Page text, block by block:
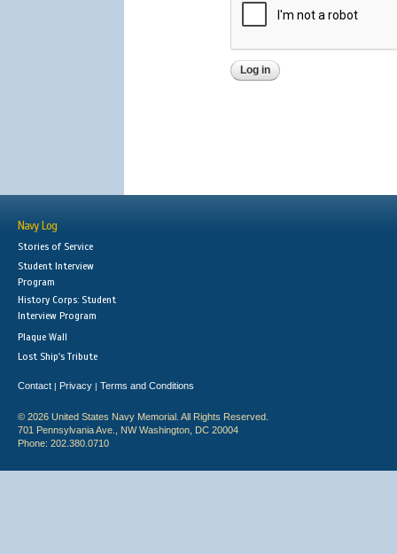
Navy Log
Stories of Service
Student Interview
Program
History Corps: Student
Interview Program
Plaque Wall
Lost Ship's Tribute
Contact | Privacy | Terms and Conditions
© 2026 United States Navy Memorial. All Rights Reserved.
701 Pennsylvania Ave., NW Washington, DC 20004
Phone: 202.380.0710